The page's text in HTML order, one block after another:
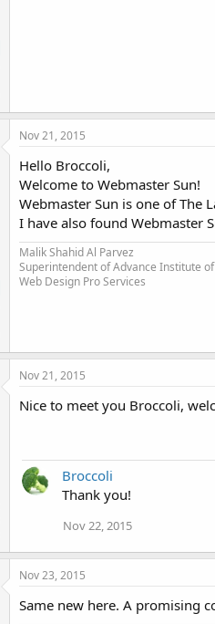
Nov 21, 2015
Hello Broccoli,
Welcome to Webmaster Sun!
Webmaster Sun is one of The
I have also found Webmaster
Malik Shahid Al Parvez
Superintendent of Advance Institute
Web Design Pro Services
Nov 21, 2015
Nice to meet you Broccoli,
Broccoli
Thank you!
Nov 22, 2015
Nov 23, 2015
Same new here. A promising